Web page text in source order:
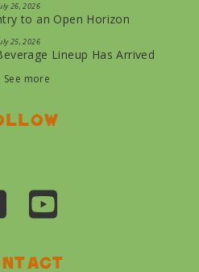
26, 2026
to an Open Horizon
25, 2026
Lineup Has Arrived
See more